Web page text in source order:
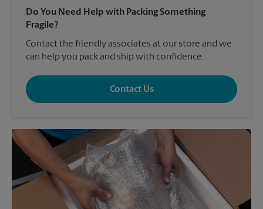
Do You Need Help with Packing Something
Fragile?
Contact the friendly associates at our store and we
can help you pack and ship with confidence.
Contact Us